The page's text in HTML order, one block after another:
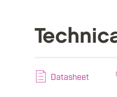
Datasheet